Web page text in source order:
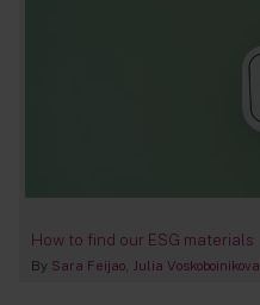
How to find our ESG materials
By Sara Feijao Julia Voskoboinikova